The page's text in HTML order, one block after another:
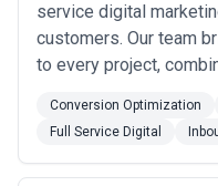
service digital
customers. Our team
to every project,
online. We&#x27;re
can trust to deliver
Conversion Optimization
Full Service Digital